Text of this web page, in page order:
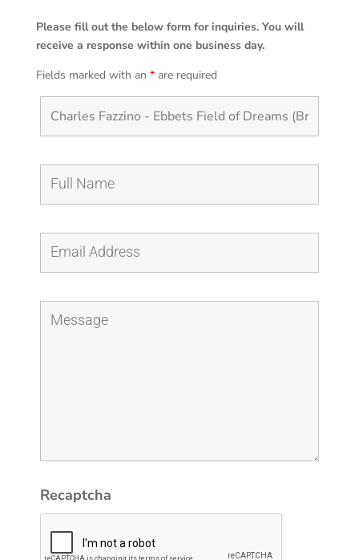
Please fill out the below form for inquiries. You will
receive a response within one business day.
Fields marked with an *are required
Recaptcha